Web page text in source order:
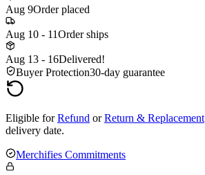
Aug 9Order placed
Aug 10 - 11Order ships
Aug 13 - 16Delivered!
Buyer Protection30-day guarantee
Eligible for Refund or Return & Replacement
delivery date.
Merchifies Commitments